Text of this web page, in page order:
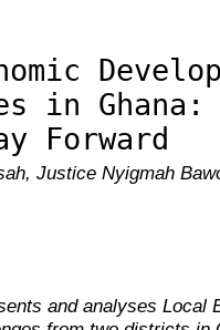
in Ghana:
Forward
Justice Nyigmah
and analyses Local